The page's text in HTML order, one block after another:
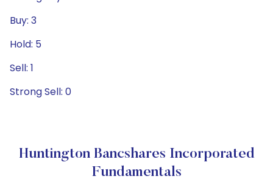
Buy: 3
Hold: 5
Sell: 1
Strong Sell: 0
Huntington Bancshares Incorporated
Fundamentals